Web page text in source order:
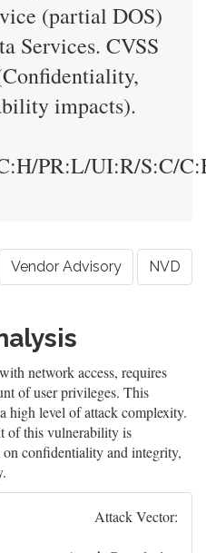
(partial DOS)
Services. CVSS
impacts).
PR:L/UI:R/S:C/
Vendor Advisory NVD
network access, requires
of user privileges. This
high level of attack complexity.
of this vulnerability is
confidentiality and integrity,
Attack Vector: